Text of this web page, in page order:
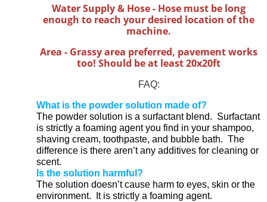
Water Supply & Hose - Hose must be long
enough to reach your desired location of the
machine.
Area - Grassy area preferred, pavement works
too! Should be at least 20x20ft
FAQ:
What is the powder solution made of?
The powder solution is a surfactant blend. Surfactant
is strictly a foaming agent you find in your shampoo,
shaving cream, toothpaste, and bubble bath. The
difference is there aren’t any additives for cleaning or
scent.
Is the solution harmful?
The solution doesn’t cause harm to eyes, skin or the
environment. It is strictly a foaming agent.